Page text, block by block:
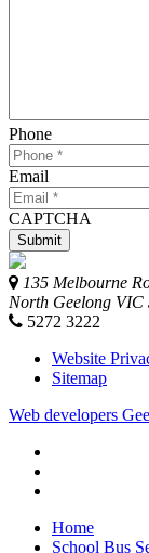
Phone
Email
CAPTCHA
135 Melbourne
North Geelong VIC
5272 3222
Website
Sitemap
Web developers
Home
School Bus